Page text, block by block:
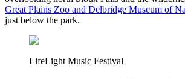
Great Plains Zoo and Delbridge Museum of
just below the park.
LifeLight Music Festival